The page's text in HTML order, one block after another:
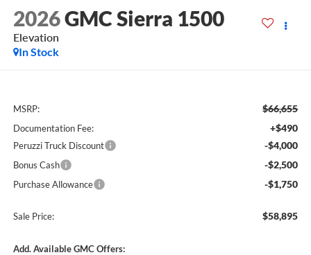
2026GMC Sierra 1500
Elevation
In Stock
MSRP: $66,655
Documentation Fee: +$490
Peruzzi Truck Discount -$4,000
Bonus Cash -$2,500
Purchase Allowance -$1,750
Sale Price: $58,895
Add. Available GMC Offers: